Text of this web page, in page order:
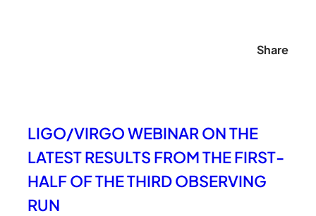
Share
LIGO/VIRGO WEBINAR ON THE
LATEST RESULTS FROM THE FIRST-
HALF OF THE THIRD OBSERVING
RUN